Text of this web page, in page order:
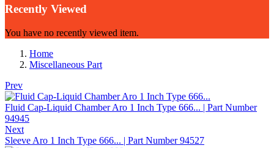
Recently Viewed
You have no recently viewed item.
Home
Miscellaneous Part
Prev
Fluid Cap-Liquid Chamber Aro 1 Inch Type 666... | Part Number
94945
Next
Sleeve Aro 1 Inch Type 666... | Part Number 94527